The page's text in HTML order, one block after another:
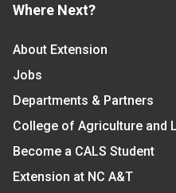
Where Next?
About Extension
Jobs
Departments & Partners
College of Agriculture and
Become a CALS Student
Extension at NC A&T